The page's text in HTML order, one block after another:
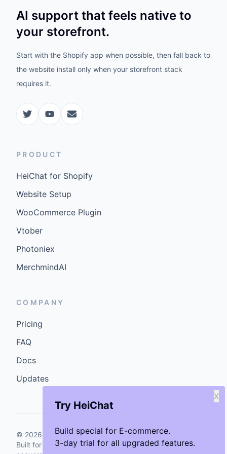
Try HeiChat
Build special for E-commerce.
3-day trial for all upgraded features.
X
AI support that feels native to
your storefront.
Start with the Shopify app when possible, then fall back to
the website install only when your storefront stack
requires it.
PRODUCT
HeiChat for Shopify
Website Setup
WooCommerce Plugin
Vtober
Photoniex
MerchmindAI
COMPANY
Pricing
FAQ
Docs
Updates
© 2026 GenCybers Inc. All rights reserved.
Built for storefronts that want faster answers and cleaner